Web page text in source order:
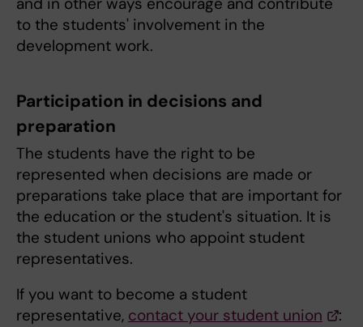
to the students' involvement in the
development work.
Participation in decisions and
preparation
The students have the right to be
represented when decisions are made or
preparations take place that are important for
the education or the student's situation. It is
the student unions who appoint student
representatives.
If you want to become a student
representative, contact your student union
: